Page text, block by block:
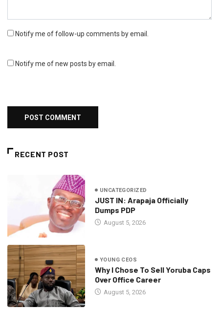
Notify me of follow-up comments by email.
Notify me of new posts by email.
RECENT POST
UNCATEGORIZED
JUST IN: Arapaja Officially
Dumps PDP
August 5, 2026
YOUNG CEOS
Why I Chose To Sell Yoruba Caps
Over Office Career
August 5, 2026